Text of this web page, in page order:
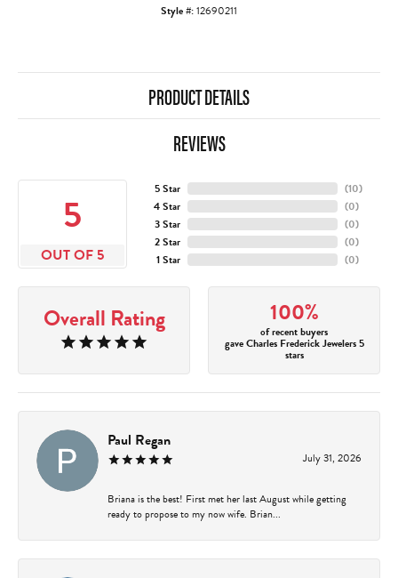
Style #:12690211
PRODUCT DETAILS
REVIEWS
5
OUT OF 5
5 Star
4 Star
3 Star
2 Star
1 Star
(10)
(0)
(0)
(0)
(0)
Overall Rating 100%
of recent buyers
gave Charles Frederick Jewelers 5
stars
Paul Regan
July 31, 2026
Briana is the best! First met her last August while getting
ready to propose to my now wife. Brian...